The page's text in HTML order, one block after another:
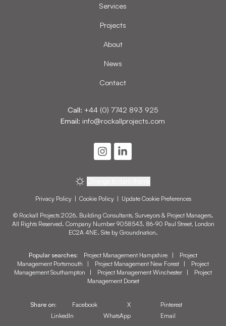
Services
Projects
About
News
Contact
Call: +44 (0) 7742 893 925
Email: info@rockallprojects.com
Privacy Policy| Cookie Policy| Update Cookie Preferences
© Rockall Projects 2026. Building Consultants, Surveyors & Project Managers.
All Rights Reserved. Company Number 9058543. 86-90 Paul Street, London
EC2A 4NE. Site by Groundnation.
Popular searches: Project Management Hampshire |
Project
Management Portsmouth | Project Management New Forest |
Project
Management Southampton | Project Management Winchester |
Project
Management Dorset
Share on: Facebook X
Pinterest
LinkedIn
WhatsApp Email